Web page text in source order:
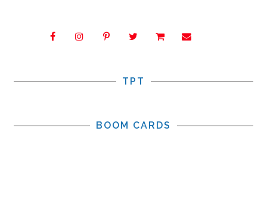
TPT
BOOM CARDS